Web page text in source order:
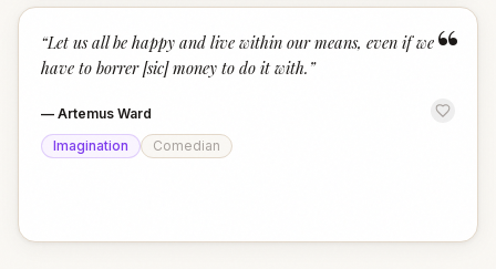
“
“Let us all be happy and live within our means, even if we
have to borrer [sic] money to do it with. ”
— Artemus Ward
Imagination
Comedian